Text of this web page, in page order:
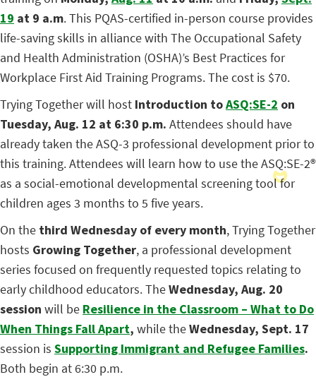
19 at 9 a.m. This PQAS-certified in-person course provides
life-saving skills in alliance with The Occupational Safety
and Health Administration (OSHA)’s Best Practices for
Workplace First Aid Training Programs. The cost is $70.
Trying Together will host Introduction toASQ:SE-2 on
Tuesday, Aug. 12 at 6:30 p.m. Attendees should have
already taken the ASQ-3 professional development prior to
this training. Attendees will learn how to use the ASQ:SE-2®
as a social-emotional developmental screening tool for
children ages 3 months to 5 five years.
On the third Wednesday of every month, Trying Together
hosts Growing Together, a professional development
series focused on frequently requested topics relating to
early childhood educators. TheWednesday, Aug. 20
session will be Resilience in the Classroom – What to Do
When Things Fall Apart, while theWednesday, Sept. 17
session is Supporting Immigrant and Refugee Families.
Both begin at 6:30 p.m.